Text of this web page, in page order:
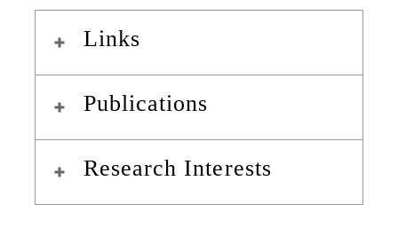
Links
Publications
Research Interests